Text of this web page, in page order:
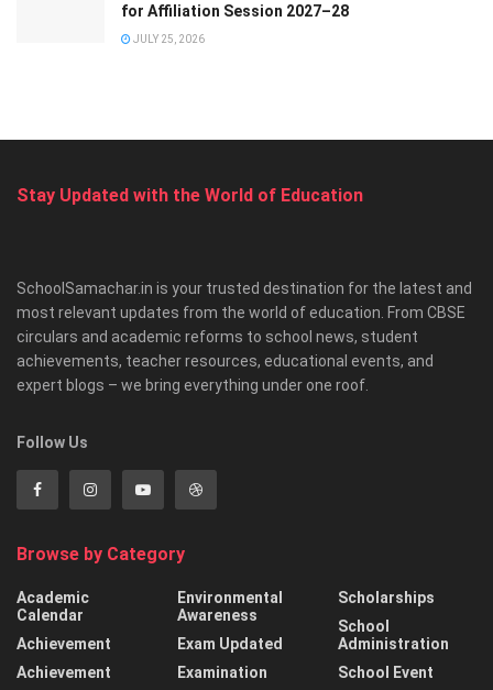
for Affiliation Session 2027–28
JULY 25, 2026
Stay Updated with the World of Education
SchoolSamachar.in is your trusted destination for the latest and
most relevant updates from the world of education. From CBSE
circulars and academic reforms to school news, student
achievements, teacher resources, educational events, and
expert blogs – we bring everything under one roof.
Follow Us
Browse by Category
Academic
Calendar
Achievement
Achievement
Environmental
Awareness
Exam Updated
Examination
Scholarships
School
Administration
School Event